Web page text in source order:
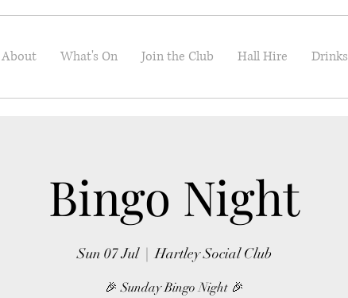
About What's On Join the Club Hall Hire Drinks
Bingo Night
Sun 07 Jul
  |
Hartley Social Club
🎉 Sunday Bingo Night 🎉